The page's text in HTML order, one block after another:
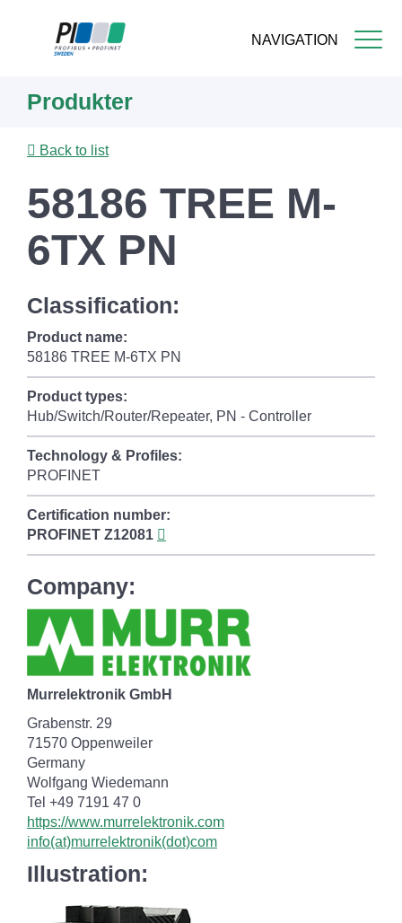
NAVIGATION
content
Produkter
Back to list
58186 TREE M-
6TX PN
Classification:
Product name:
58186 TREE M-6TX PN
Product types:
Hub/Switch/Router/Repeater, PN - Controller
Technology & Profiles:
PROFINET
Certification number:
PROFINET Z12081
Company:
Murrelektronik GmbH
Grabenstr. 29
71570 Oppenweiler
Germany
Wolfgang Wiedemann
Tel +49 7191 47 0
https://www.murrelektronik.com
info(at)murrelektronik(dot)com
Illustration: